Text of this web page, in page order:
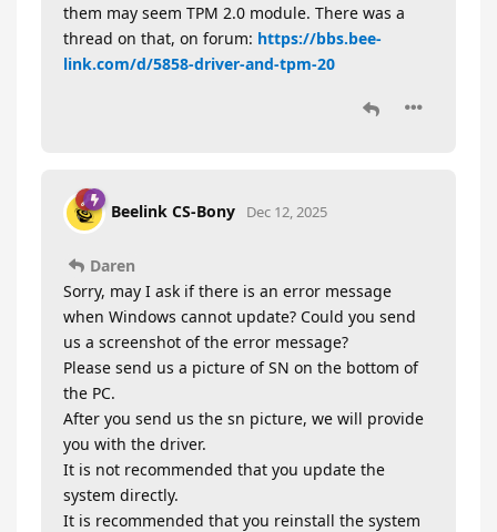
them may seem TPM 2.0 module. There was a
thread on that, on forum: https://bbs.bee-
link.com/d/5858-driver-and-tpm-20
Beelink CS-Bony Dec 12, 2025
Daren
Sorry, may I ask if there is an error message
when Windows cannot update? Could you send
us a screenshot of the error message?
Please send us a picture of SN on the bottom of
the PC.
After you send us the sn picture, we will provide
you with the driver.
It is not recommended that you update the
system directly.
It is recommended that you reinstall the system